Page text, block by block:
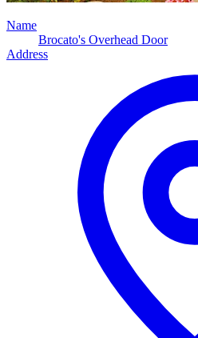
Name
Brocato's Overhead Door
Address